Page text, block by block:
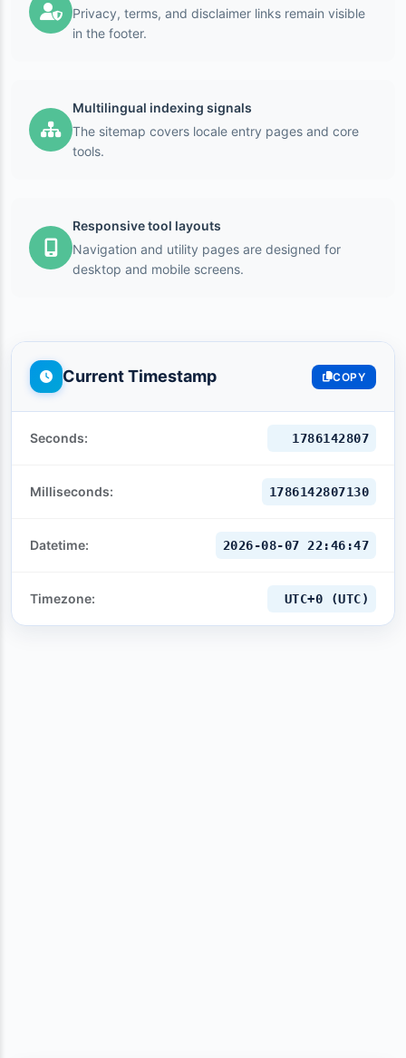
Privacy, terms, and disclaimer links remain visible
in the footer.
Multilingual indexing signals
The sitemap covers locale entry pages and core
tools.
Responsive tool layouts
Navigation and utility pages are designed for
desktop and mobile screens.
Current Timestamp COPY
Seconds: 1786142808
Milliseconds: 1786142808130
Datetime: 2026-08-07 22:46:48
Timezone: UTC+0 (UTC)